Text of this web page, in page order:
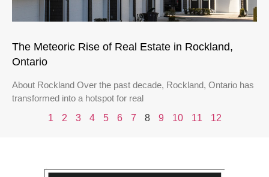
The Meteoric Rise of Real Estate in Rockland,
Ontario
About Rockland Over the past decade, Rockland, Ontario has
transformed into a hotspot for real
1
2 3 4 5 6 7 8 9 10 11 12